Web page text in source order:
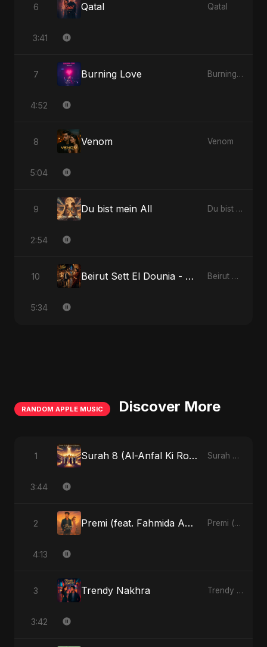
6 Qatal Qatal
3:41
7 Burning Love Burning Love
4:52
8 Venom Venom
5:04
9 Du bist mein All Du bist mein All
2:54
10 Beirut Sett El Dounia - Special Version Beirut Sett El Dounia
5:34
RANDOM APPLE MUSIC Discover More
1 Surah 8 (Al-Anfal Ki Roshni) (feat. Fahmida Akter Ritu) Surah 8 (Al-Anfal Ki Roshni) (feat. Fahmida Akter Ritu) - Single
3:44
2 Premi (feat. Fahmida Akter Ritu) Premi (feat. Fahmida Akter Ritu) - Single
4:13
3 Trendy Nakhra Trendy Nakhra - Single
3:42